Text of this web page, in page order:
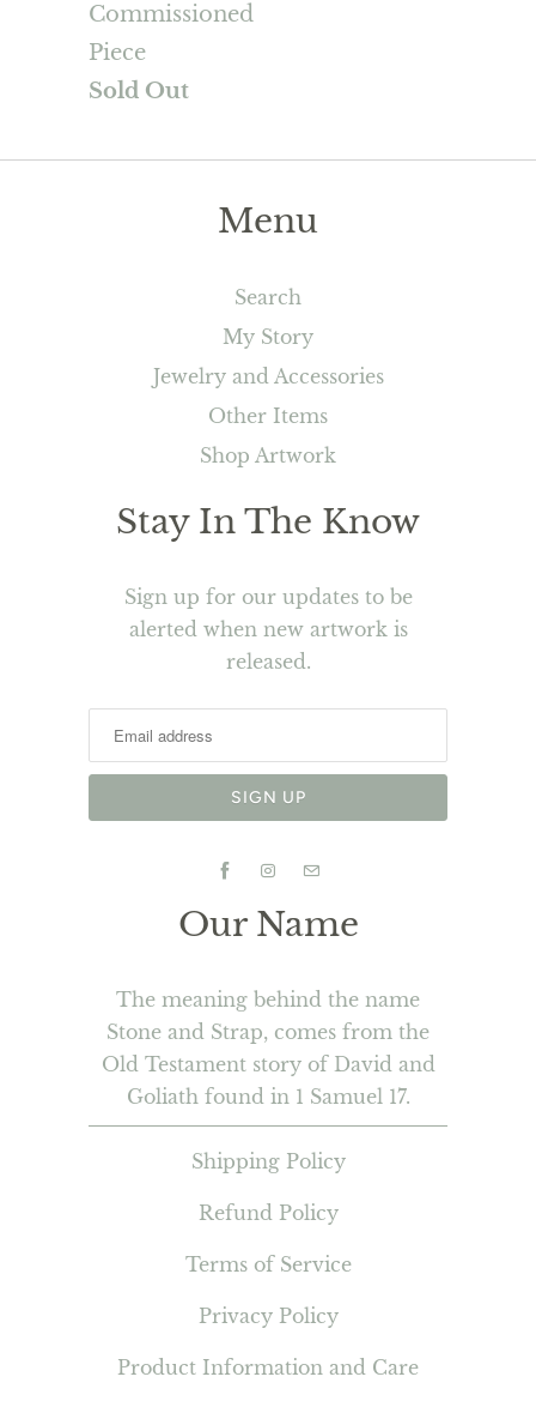
Commissioned
Piece
Sold Out
Menu
Search
My Story
Jewelry and Accessories
Other Items
Shop Artwork
Stay In The Know
Sign up for our updates to be
alerted when new artwork is
released.
Our Name
The meaning behind the name
Stone and Strap, comes from the
Old Testament story of David and
Goliath found in 1 Samuel 17.
Shipping Policy
Refund Policy
Terms of Service
Privacy Policy
Product Information and Care